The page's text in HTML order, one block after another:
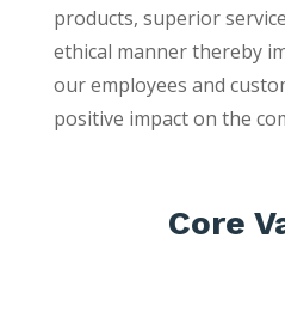
products, superior
ethical manner thereby
our employees and
positive impact on the
Core